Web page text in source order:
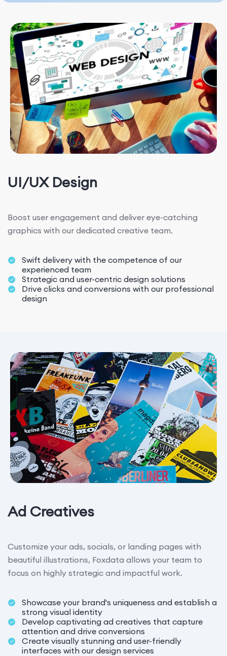
UI/UX Design
Boost user engagement and deliver eye-catching
graphics with our dedicated creative team.
Swift delivery with the competence of our
experienced team
Strategic and user-centric design solutions
Drive clicks and conversions with our professional
design
Ad Creatives
Customize your ads, socials, or landing pages with
beautiful illustrations, Foxdata allows your team to
focus on highly strategic and impactful work.
Showcase your brand's uniqueness and establish a
strong visual identity
Develop captivating ad creatives that capture
attention and drive conversions
Create visually stunning and user-friendly
interfaces with our design services